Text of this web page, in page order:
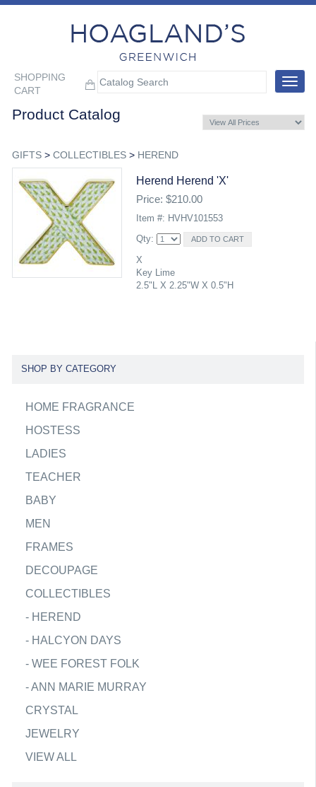
SHOPPING
CART
Toggle
Product Catalog
GIFTS> COLLECTIBLES> HEREND
Herend Herend 'x'
Price: $210.00
Item #: HVHV101553
Qty:
X
Key Lime
2.5"L X 2.25"W X 0.5"H
SHOP BY CATEGORY
HOME FRAGRANCE
HOSTESS
LADIES
TEACHER
BABY
MEN
FRAMES
DECOUPAGE
COLLECTIBLES
- HEREND
- HALCYON DAYS
- WEE FOREST FOLK
-ANN MARIE MURRAY
CRYSTAL
JEWELRY
VIEW ALL